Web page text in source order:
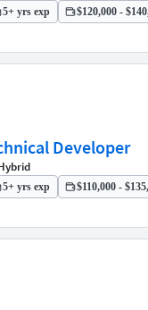
5+ yrs exp $120,000 -
Developer
5+ yrs exp $110,000 -